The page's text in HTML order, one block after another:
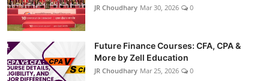
JR Choudhary Mar 30, 2026 0
Future Finance Courses: CFA, CPA &
More by Zell Education
JR Choudhary Mar 25, 2026 0